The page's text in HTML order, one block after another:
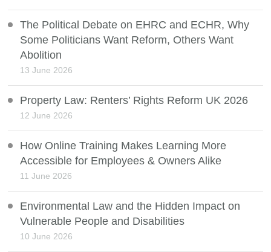
The Political Debate on EHRC and ECHR, Why
Some Politicians Want Reform, Others Want
Abolition
13 June 2026
Property Law: Renters’ Rights Reform UK 2026
12 June 2026
How Online Training Makes Learning More
Accessible for Employees & Owners Alike
11 June 2026
Environmental Law and the Hidden Impact on
Vulnerable People and Disabilities
10 June 2026